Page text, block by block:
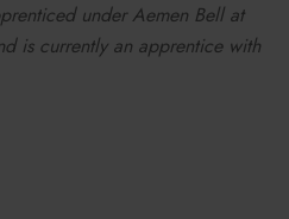
under Aemen Bell at
is currently an apprentice with